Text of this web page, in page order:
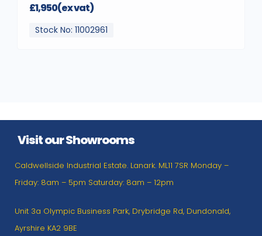
£1,950(ex vat)
Stock No: 11002961
Visit our Showrooms
Caldwellside Industrial Estate. Lanark. ML11 7SR Monday –
Friday: 8am – 5pm Saturday: 8am – 12pm
Unit 3a Olympic Business Park, Drybridge Rd, Dundonald,
Ayrshire KA2 9BE